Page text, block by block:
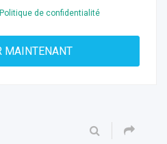
Politique de confidentialité